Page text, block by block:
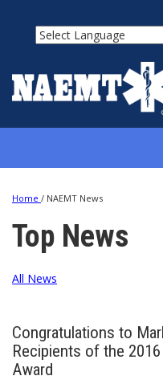
Home / NAEMT News
Top News
All News
Congratulations to
Recipients of the
Award